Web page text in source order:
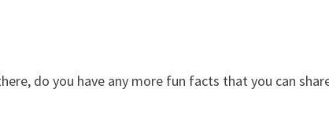
do you have any more fun facts that you can